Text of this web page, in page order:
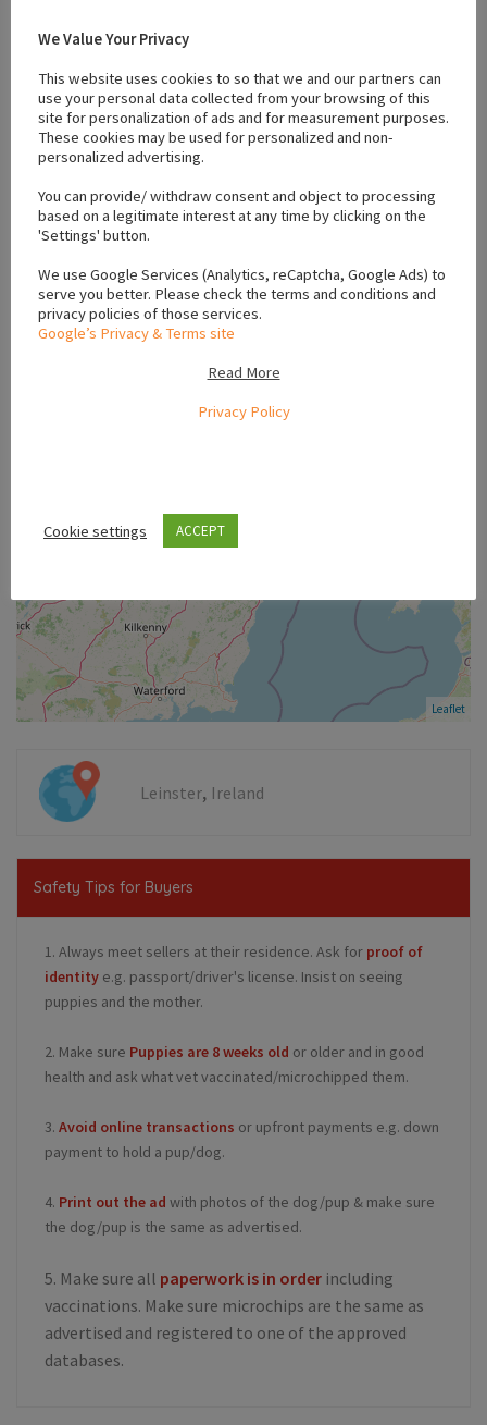
#affectionate puppies #dogs for sale wicklow
#Family Dogs
#gold golden retriever #Golden retriever #ikc registered
#Pe degree #playful puppies
Location
+
Leaflet
Leinster, Ireland
Safety Tips for Buyers
1. Always meet sellers at their residence. Ask for proof of
identity e.g. passport/driver's license. Insist on seeing
puppies and the mother.
2. Make sure Puppies are 8 weeks old or older and in good
health and ask what vet vaccinated/microchipped them.
3. Avoid online transactions or upfront payments e.g. down
payment to hold a pup/dog.
4. Print out the ad with photos of the dog/pup & make sure
the dog/pup is the same as advertised.
5. Make sure all paperwork is in order including
vaccinations. Make sure microchips are the same as
advertised and registered to one of the approved
databases.
We Value Your Privacy
This website uses cookies to so that we and our partners can
use your personal data collected from your browsing of this
site for personalization of ads and for measurement purposes.
These cookies may be used for personalized and non-
personalized advertising.
You can provide/ withdraw consent and object to processing
based on a legitimate interest at any time by clicking on the
'Settings' button.
We use Google Services (Analytics, reCaptcha, Google Ads) to
serve you better. Please check the terms and conditions and
privacy policies of those services.
Google’s Privacy & Terms site
Read More
Privacy Policy
Cookie settings ACCEPT